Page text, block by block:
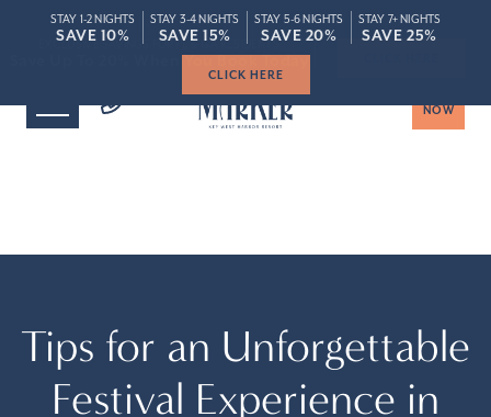
ROOMS SPECIAL
NOW
Save Up To 20% When You Book Today
SAVE 10% SAVE 15% SAVE 20%
SAVE 25%
Save Up To 20% When You Book Today
STAY 1-2 NIGHTS
SAVE 10%
STAY 3-4 NIGHTS
SAVE 15%
STAY 5-6 NIGHTS
SAVE 20%
STAY 7+ NIGHTS
SAVE 25%
CLICK HERE
Tips for an Unforgettable
Festival Experience in